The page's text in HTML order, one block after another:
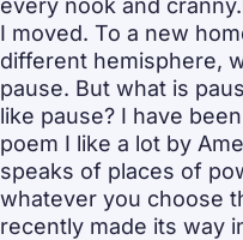
every nook and
I moved. To a new
different hemisphere,
pause. But what is
like pause? I have
poem I like a lot by
speaks of places of
whatever you choose
recently made its way